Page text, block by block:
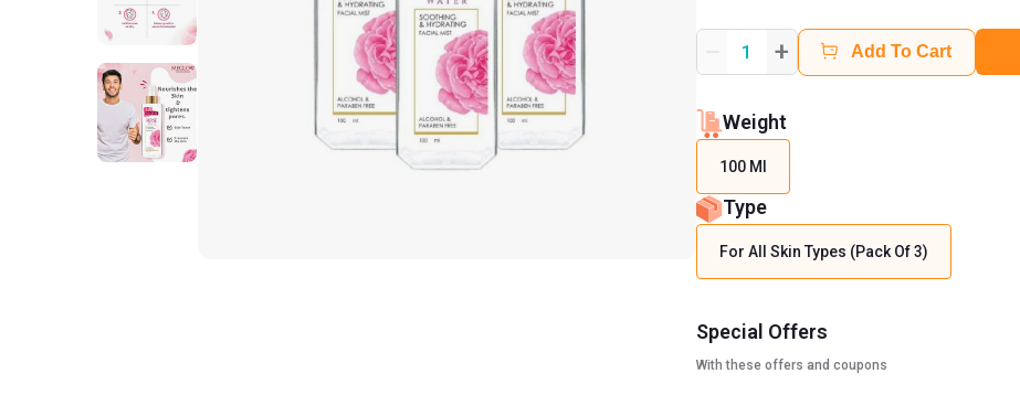
1 + Add To Cart
Weight
100 Ml
Type
For All Skin Types (Pack Of 3)
Special Offers
With these offers and coupons